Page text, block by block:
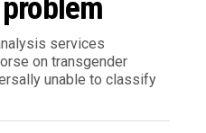
services
on transgender
unable to classify